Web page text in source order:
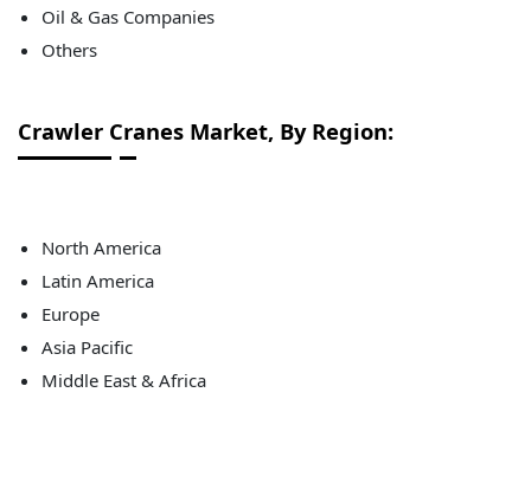
Oil & Gas Companies
Others
Crawler Cranes Market, By Region:
North America
Latin America
Europe
Asia Pacific
Middle East & Africa